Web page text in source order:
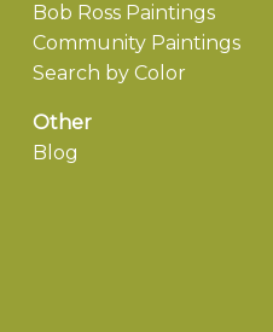
Bob Ross Paintings
Community Paintings
Search by Color
Other
Blog